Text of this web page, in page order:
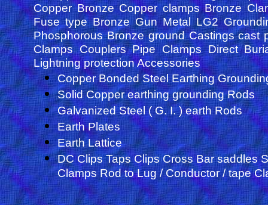
Copper Bronze Copper clamps Bronze
Fuse type Bronze Gun Metal LG2
Phosphorous Bronze ground Castings cast
Clamps Couplers Pipe Clamps Direct
Lightning protection Accessories
Copper Bonded Steel Earthing
Solid Copper earthing grounding Rods
Galvanized Steel ( G. I. ) earth Rods
Earth Plates
Earth Lattice
DC Clips Taps Clips Cross Bar saddles
Clamps Rod to Lug / Conductor / tape